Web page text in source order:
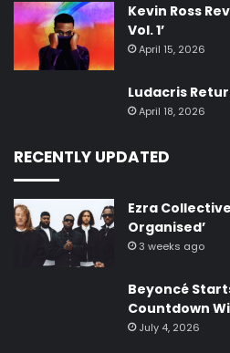
Kevin Ross
Vol. 1’
April 15, 2026
Ludacris
April 18, 2026
RECENTLY UPDATED
Ezra
Organised’
3 weeks ago
Beyoncé
Countdown
July 4, 2026